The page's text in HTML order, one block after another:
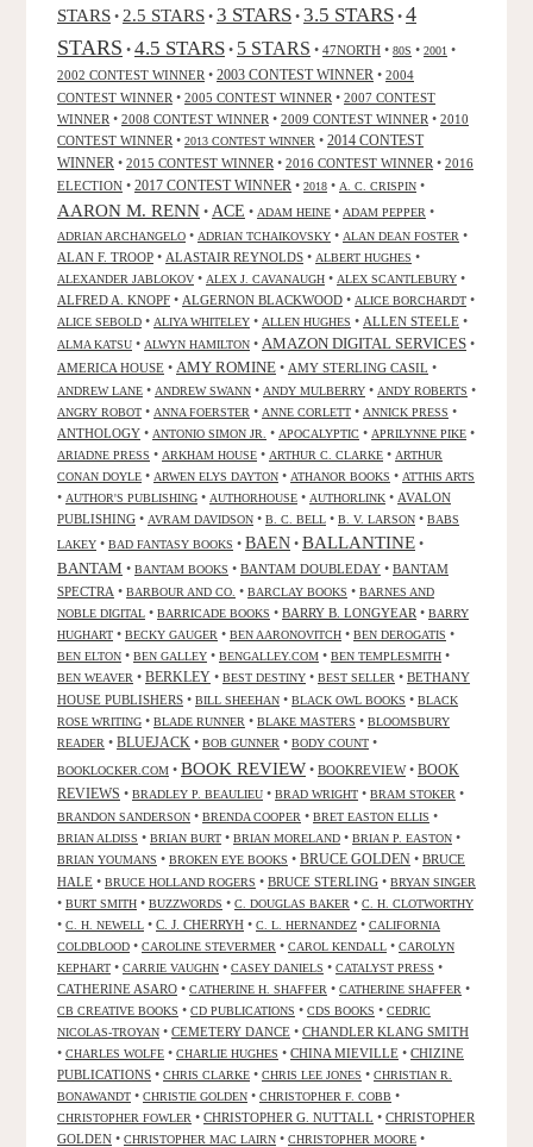
STARS • 2.5 STARS • 3 STARS • 3.5 STARS • 4
STARS • 4.5 STARS • 5 STARS • 47NORTH • 80S • 2001 •
2002 CONTEST WINNER • 2003 CONTEST WINNER • 2004
CONTEST WINNER • 2005 CONTEST WINNER • 2007 CONTEST
WINNER • 2008 CONTEST WINNER • 2009 CONTEST WINNER • 2010
CONTEST WINNER • 2013 CONTEST WINNER • 2014 CONTEST
WINNER • 2015 CONTEST WINNER • 2016 CONTEST WINNER • 2016
ELECTION • 2017 CONTEST WINNER • 2018 • A. C. CRISPIN •
AARON M. RENN • ACE • ADAM HEINE • ADAM PEPPER •
ADRIAN ARCHANGELO • ADRIAN TCHAIKOVSKY • ALAN DEAN FOSTER •
ALAN F. TROOP • ALASTAIR REYNOLDS • ALBERT HUGHES •
ALEXANDER JABLOKOV • ALEX J. CAVANAUGH • ALEX SCANTLEBURY •
ALFRED A. KNOPF • ALGERNON BLACKWOOD • ALICE BORCHARDT •
ALICE SEBOLD • ALIYA WHITELEY • ALLEN HUGHES • ALLEN STEELE •
ALMA KATSU • ALWYN HAMILTON • AMAZON DIGITAL SERVICES •
AMERICA HOUSE • AMY ROMINE • AMY STERLING CASIL •
ANDREW LANE • ANDREW SWANN • ANDY MULBERRY • ANDY ROBERTS •
ANGRY ROBOT • ANNA FOERSTER • ANNE CORLETT • ANNICK PRESS •
ANTHOLOGY • ANTONIO SIMON JR. • APOCALYPTIC • APRILYNNE PIKE •
ARIADNE PRESS • ARKHAM HOUSE • ARTHUR C. CLARKE • ARTHUR
CONAN DOYLE • ARWEN ELYS DAYTON • ATHANOR BOOKS • ATTHIS ARTS
• AUTHOR'S PUBLISHING • AUTHORHOUSE • AUTHORLINK • AVALON
PUBLISHING • AVRAM DAVIDSON • B. C. BELL • B. V. LARSON • BABS
LAKEY • BAD FANTASY BOOKS • BAEN • BALLANTINE •
BANTAM • BANTAM BOOKS • BANTAM DOUBLEDAY • BANTAM
SPECTRA • BARBOUR AND CO. • BARCLAY BOOKS • BARNES AND
NOBLE DIGITAL • BARRICADE BOOKS • BARRY B. LONGYEAR • BARRY
HUGHART • BECKY GAUGER • BEN AARONOVITCH • BEN DEROGATIS •
BEN ELTON • BEN GALLEY • BENGALLEY.COM • BEN TEMPLESMITH •
BEN WEAVER • BERKLEY • BEST DESTINY • BEST SELLER • BETHANY
HOUSE PUBLISHERS • BILL SHEEHAN • BLACK OWL BOOKS • BLACK
ROSE WRITING • BLADE RUNNER • BLAKE MASTERS • BLOOMSBURY
READER • BLUEJACK • BOB GUNNER • BODY COUNT •
BOOKLOCKER.COM • BOOK REVIEW • BOOKREVIEW• BOOK
REVIEWS • BRADLEY P. BEAULIEU • BRAD WRIGHT • BRAM STOKER •
BRANDON SANDERSON • BRENDA COOPER • BRET EASTON ELLIS •
BRIAN ALDISS • BRIAN BURT • BRIAN MORELAND • BRIAN P. EASTON •
BRIAN YOUMANS • BROKEN EYE BOOKS • BRUCE GOLDEN • BRUCE
HALE • BRUCE HOLLAND ROGERS • BRUCE STERLING • BRYAN SINGER
• BURT SMITH • BUZZWORDS • C. DOUGLAS BAKER • C. H. CLOTWORTHY
• C. H. NEWELL • C. J. CHERRYH • C. L. HERNANDEZ • CALIFORNIA
COLDBLOOD • CAROLINE STEVERMER • CAROL KENDALL • CAROLYN
KEPHART • CARRIE VAUGHN • CASEY DANIELS • CATALYST PRESS •
CATHERINE ASARO • CATHERINE H. SHAFFER • CATHERINE SHAFFER •
CB CREATIVE BOOKS • CD PUBLICATIONS • CDS BOOKS • CEDRIC
NICOLAS-TROYAN • CEMETERY DANCE • CHANDLER KLANG SMITH
• CHARLES WOLFE • CHARLIE HUGHES • CHINA MIEVILLE • CHIZINE
PUBLICATIONS • CHRIS CLARKE • CHRIS LEE JONES • CHRISTIAN R.
BONAWANDT • CHRISTIE GOLDEN • CHRISTOPHER F. COBB •
CHRISTOPHER FOWLER • CHRISTOPHER G. NUTTALL • CHRISTOPHER
GOLDEN • CHRISTOPHER MAC LAIRN • CHRISTOPHER MOORE •